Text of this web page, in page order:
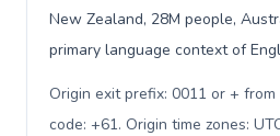
New Zealand, 28M people,
primary language context of
Origin exit prefix: 0011 or +
code: +61. Origin time zones: